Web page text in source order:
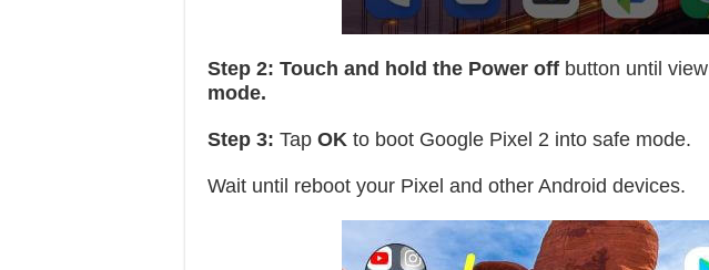
Step 2: Touch and hold the Power off button until view
mode.
Step 3: Tap OK to boot Google Pixel 2 into safe mode.
Wait until reboot your Pixel and other Android devices.